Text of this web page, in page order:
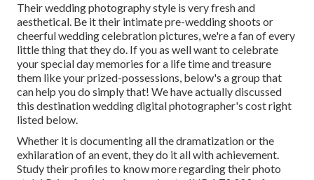
Their wedding photography style is very fresh and
aesthetical. Be it their intimate pre-wedding shoots or
cheerful wedding celebration pictures, we're a fan of every
little thing that they do. If you as well want to celebrate
your special day memories for a life time and treasure
them like your prized-possessions, below's a group that
can help you do simply that! We have actually discussed
this destination wedding digital photographer's cost right
listed below.
Whether it is documenting all the dramatization or the
exhilaration of an event, they do it all with achievement.
Study their profiles to know more regarding their photo